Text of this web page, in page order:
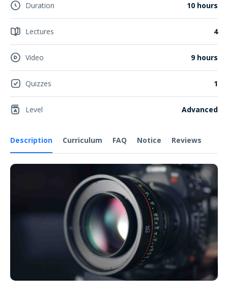
Description Curriculum FAQ Notice Reviews
Duration 10 hours
Lectures 4
Video 9 hours
Quizzes 1
Level Advanced